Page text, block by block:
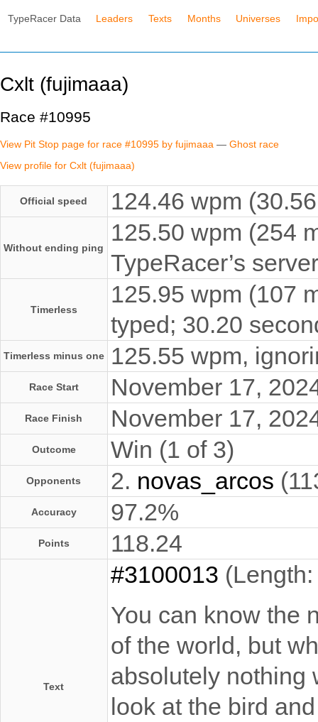
TypeRacer Data Leaders Texts Months Universes
Cxlt (fujimaaa)
Race #10995
View Pit Stop page for race #10995 by fujimaaa — Ghost race
View profile for Cxlt (fujimaaa)
Official speed 124.46 wpm
Without ending ping
125.50 wpm (254
TypeRacer’s
Timerless
125.95 wpm (107
typed; 30.20
Timerless minus one 125.55 wpm,
Race Start November 17,
Race Finish November 17,
Outcome Win (1 of 3)
Opponents 2. novas_arcos
Accuracy 97.2%
Points 118.24
Text
#3100013
You can know the
of the world, but
absolutely nothing
look at the bird